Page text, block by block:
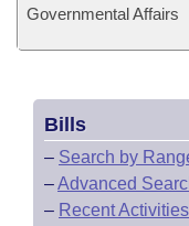
Governmental Affairs
Bills
– Search by
–Advanced
– Recent Activities